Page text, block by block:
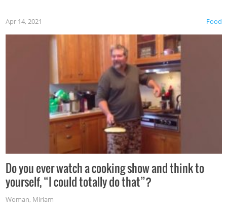
made themselves at home inside. And finally, don’t try to
grill while it’s windy and rainy, it just won’t work out.
Food
Apr 14, 2021
Do you ever watch a cooking show and think to
yourself, “I could totally do that”?
Woman, Miriam